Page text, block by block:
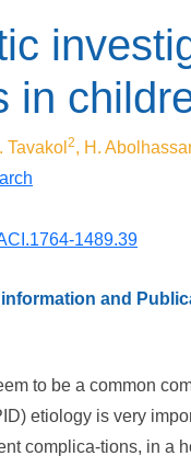
in
Tavakol 2, H.
1489.39
and
to be a common
etiology is very
complica-tions, in a